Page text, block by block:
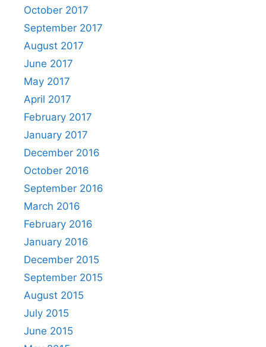
October 2017
September 2017
August 2017
June 2017
May 2017
April 2017
February 2017
January 2017
December 2016
October 2016
September 2016
March 2016
February 2016
January 2016
December 2015
September 2015
August 2015
July 2015
June 2015